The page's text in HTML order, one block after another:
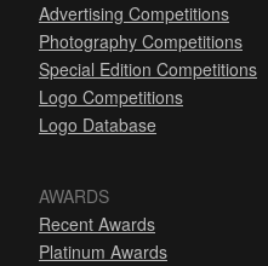
Advertising Competitions
Photography Competitions
Special Edition Competitions
Logo Competitions
Logo Database
AWARDS
Recent Awards
Platinum Awards